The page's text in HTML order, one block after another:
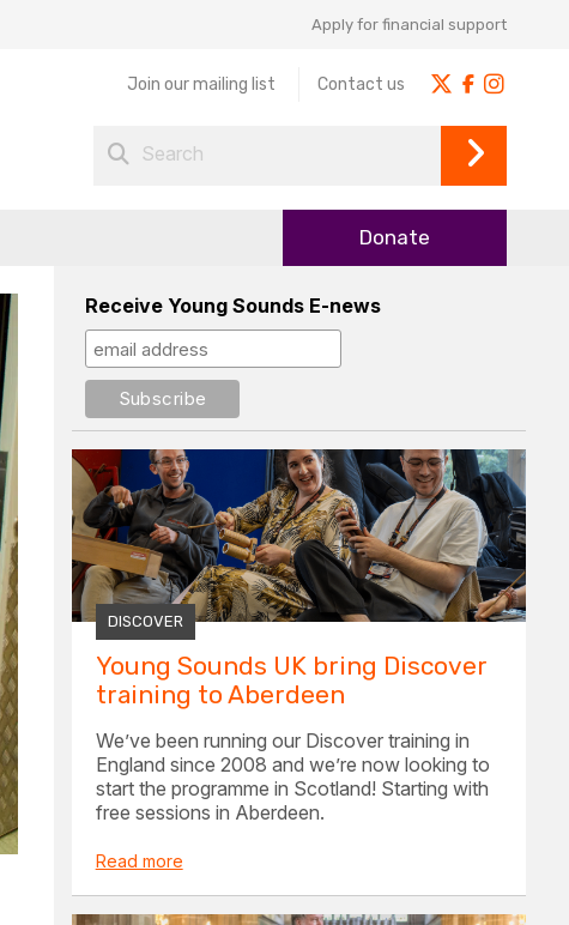
Apply for financial support
Join our mailing list Contact us
Donate
Receive Young Sounds E-news
DISCOVER
Young Sounds UK bring Discover
training to Aberdeen
We’ve been running our Discover training in
England since 2008 and we’re now looking to
start the programme in Scotland! Starting with
free sessions in Aberdeen.
Read more